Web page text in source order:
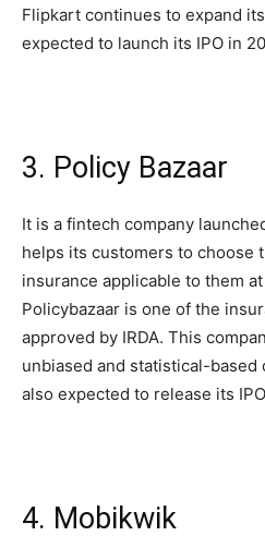
Flipkart continues to expand
expected to launch its IPO in
3. Policy Bazaar
It is a fintech company
helps its customers to choose
insurance applicable to them
Policybazaar is one of the
approved by IRDA. This
unbiased and statistical-based
also expected to release its
4. Mobikwik